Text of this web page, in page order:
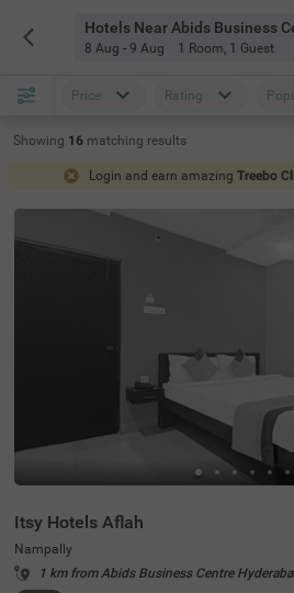
8 Aug - 9 Aug 1 Room, 1 Guest
Price Rating
Showing 16 matching results
Login and earn amazing Treebo
Itsy Hotels Aflah
Nampally
1 km from Abids Business Centre